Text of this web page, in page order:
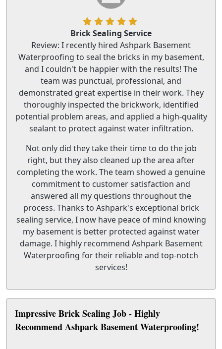
Brick Sealing Service
Review: I recently hired Ashpark Basement
Waterproofing to seal the bricks in my basement,
and I couldn't be happier with the results! The
team was punctual, professional, and
demonstrated great expertise in their work. They
thoroughly inspected the brickwork, identified
potential problem areas, and applied a high-quality
sealant to protect against water infiltration.
Not only did they take their time to do the job
right, but they also cleaned up the area after
completing the work. The team showed a genuine
commitment to customer satisfaction and
answered all my questions throughout the
process. Thanks to Ashpark's exceptional brick
sealing service, I now have peace of mind knowing
my basement is better protected against water
damage. I highly recommend Ashpark Basement
Waterproofing for their reliable and top-notch
services!
Impressive Brick Sealing Job - Highly
Recommend Ashpark Basement Waterproofing!